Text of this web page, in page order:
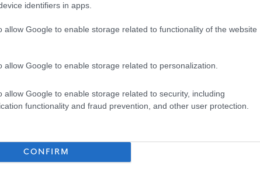
identifiers in apps.
allow Google to enable storage related to functionality of the website
allow Google to enable storage related to personalization.
allow Google to enable storage related to security, including
functionality and fraud prevention, and other user protection.
CONFIRM
leave, maternity/paternity leave, enhanced leave
the cinema
Scheme, Physiotherapy, Employee Assistance Program
via your email address
in terms of the Rehabilitation of Offenders Act 1974